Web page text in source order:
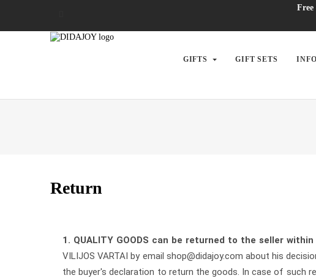
GIFTS GIFT SETS
Return
1. QUALITY GOODS can be returned to the seller
VILIJOS VARTAI by email shop@didajoy.com about his
the buyer's declaration to return the goods. In case of such